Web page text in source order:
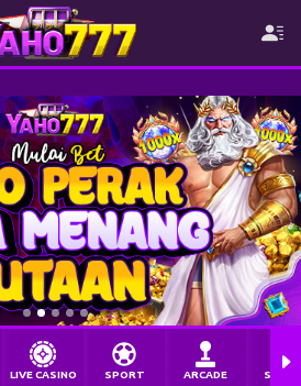
LIVE CASINO SPORT ARCADE